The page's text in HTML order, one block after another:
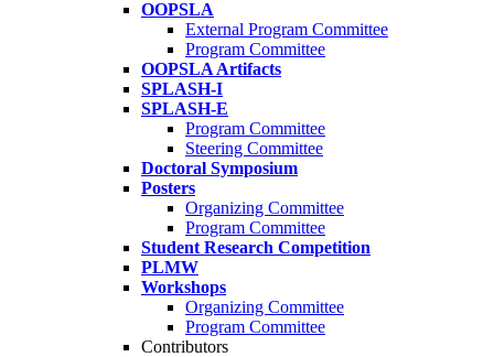
OOPSLA
External Program Committee
Program Committee
OOPSLA Artifacts
SPLASH-I
SPLASH-E
Program Committee
Steering Committee
Doctoral Symposium
Posters
Organizing Committee
Program Committee
Student Research Competition
PLMW
Workshops
Organizing Committee
Program Committee
Contributors